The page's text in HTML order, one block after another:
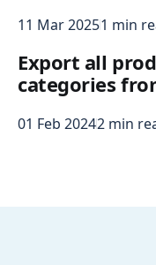
11 Mar 20251 min
Export all
categories
01 Feb 20242 min